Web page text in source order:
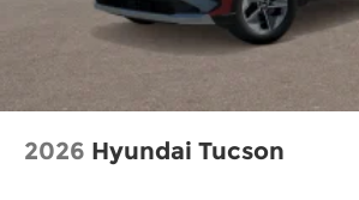
2026 Hyundai Tucson